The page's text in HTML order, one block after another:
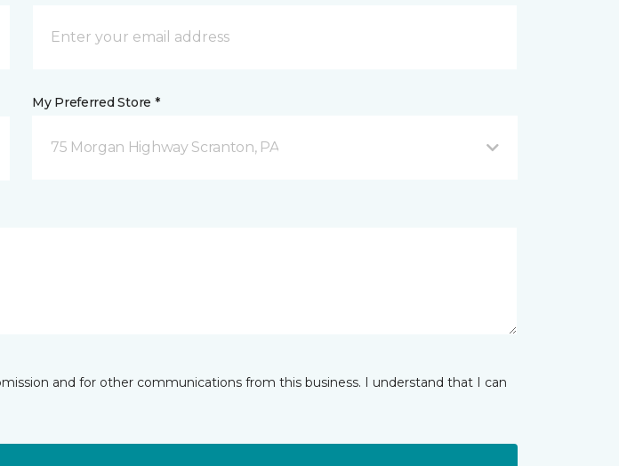
My Preferred Store *
75 Morgan Highway Scranton, PA
and for other communications from this business. I understand that I can